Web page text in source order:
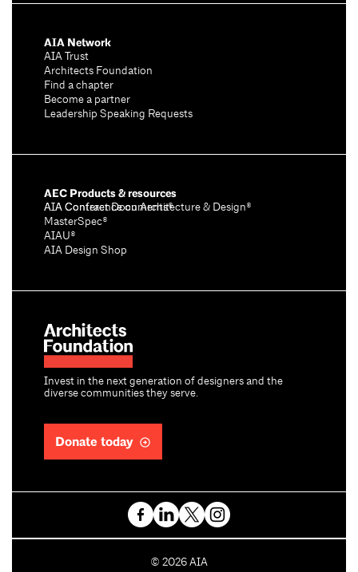
Invest in the next generation of designers and the
diverse communities they serve.
Donate today
AIA Network
AIA Trust
Architects Foundation
Find a chapter
Become a partner
Leadership Speaking Requests
AEC Products & resources
AIA Conference on Architecture & Design®
AIA Contract Documents®
MasterSpec®
AIAU®
AIA Design Shop
C
© 2026 AIA